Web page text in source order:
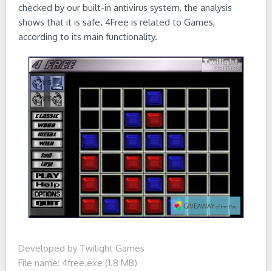
checked by our built-in antivirus system, the analysis
shows that it is safe. 4Free is related to Games,
according to its main functionality.
Developed by Twilight Games
File name: 4free.exe (1.8 MB)